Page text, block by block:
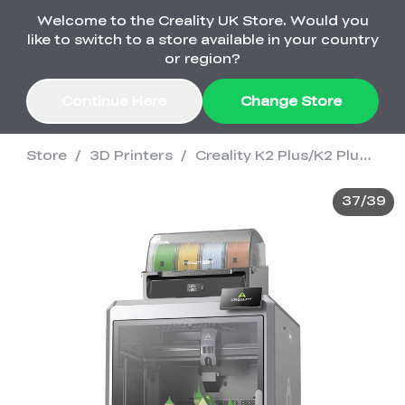
Order Over £2,500 Get Free K1 Printer >>
Sale
🔥Back-to-School
Sale
Free K1 Printer | Orders
£2,500+>>
Combo Offers
Upgrade Your Gear
with a Lower Price
K1 Series
Pika Series
Raptor Series
Accessories
Store / 3D Printers / Creality K2 Plus/K2 Plus Combo 3D Printer
37/39
Welcome to the Creality UK Store. Would you
like to switch to a store available in your country
or region?
Change Store